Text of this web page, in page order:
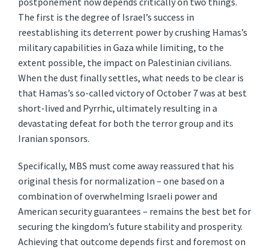
The first is the degree of Israel’s success in
reestablishing its deterrent power by crushing Hamas’s
military capabilities in Gaza while limiting, to the
extent possible, the impact on Palestinian civilians.
When the dust finally settles, what needs to be clear is
that Hamas’s so-called victory of October 7 was at best
short-lived and Pyrrhic, ultimately resulting in a
devastating defeat for both the terror group and its
Iranian sponsors.
Specifically, MBS must come away reassured that his
original thesis for normalization – one based on a
combination of overwhelming Israeli power and
American security guarantees – remains the best bet for
securing the kingdom’s future stability and prosperity.
Achieving that outcome depends first and foremost on